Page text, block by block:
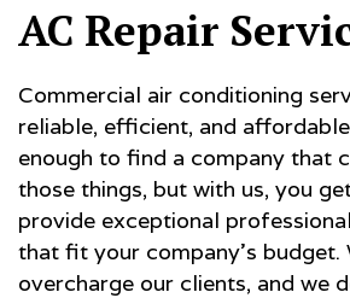
AC Repair
Commercial air conditioning
reliable, efficient, and
enough to find a company that
those things, but with us, you
provide exceptional
that fit your company’s budget.
overcharge our clients, and we